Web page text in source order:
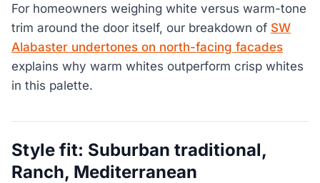
For homeowners weighing white versus warm-tone
trim around the door itself, our breakdown of SW
Alabaster undertones on north-facing facades
explains why warm whites outperform crisp whites
in this palette.
Style fit: Suburban traditional,
Ranch, Mediterranean